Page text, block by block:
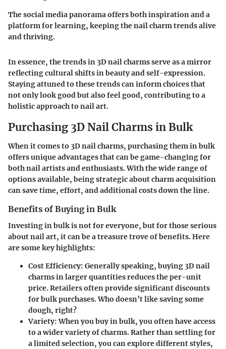
The social media panorama offers both inspiration and a
platform for learning, keeping the nail charm trends alive
and thriving.
In essence, the trends in 3D nail charms serve as a mirror
reflecting cultural shifts in beauty and self-expression.
Staying attuned to these trends can inform choices that
not only look good but also feel good, contributing to a
holistic approach to nail art.
Purchasing 3D Nail Charms in Bulk
When it comes to 3D nail charms, purchasing them in bulk
offers unique advantages that can be game-changing for
both nail artists and enthusiasts. With the wide range of
options available, being strategic about charm acquisition
can save time, effort, and additional costs down the line.
Benefits of Buying in Bulk
Investing in bulk is not for everyone, but for those serious
about nail art, it can be a treasure trove of benefits. Here
are some key highlights:
Cost Efficiency: Generally speaking, buying 3D nail
charms in larger quantities reduces the per-unit
price. Retailers often provide significant discounts
for bulk purchases. Who doesn’t like saving some
dough, right?
Variety: When you buy in bulk, you often have access
to a wider variety of charms. Rather than settling for
a limited selection, you can explore different styles,